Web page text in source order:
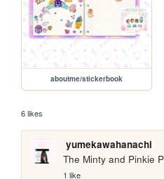
aboutme/stickerbook
6 likes
yumekawahanachi
The Minty and Pinkie
1 like